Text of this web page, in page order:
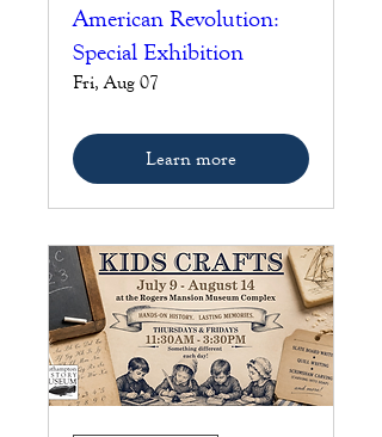
American Revolution:
Special Exhibition
Fri, Aug 07
Learn more